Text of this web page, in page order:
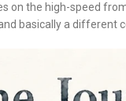
on the high-speed
basically a different